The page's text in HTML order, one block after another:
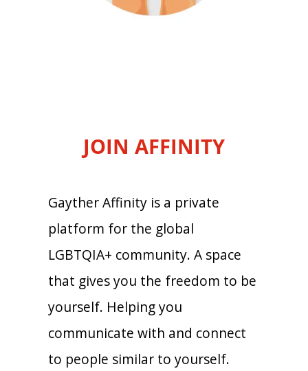
JOIN AFFINITY
Gayther Affinity is a private
platform for the global
LGBTQIA+ community. A space
that gives you the freedom to be
yourself. Helping you
communicate with and connect
to people similar to yourself.